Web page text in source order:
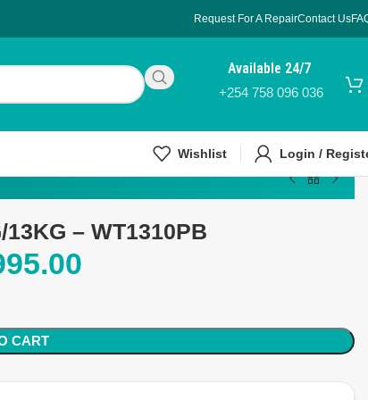
Request For A RepairContact Us
Available 24/7
+254 758 096 036
Wishlist Login /
– WT1310PB
CART